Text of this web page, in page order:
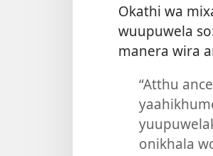
Okathi wa
wuupuwela
manera wira
“Atthu
onikhala